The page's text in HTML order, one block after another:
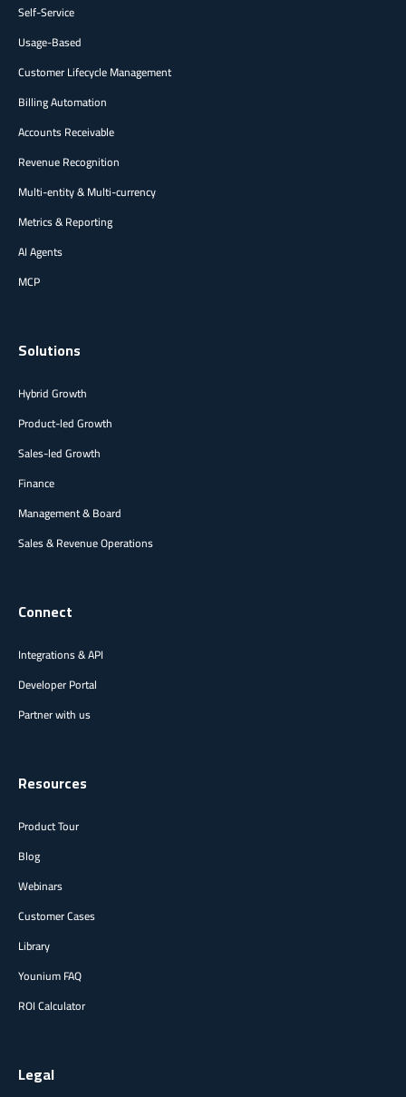
Self-Service
Usage-Based
Customer Lifecycle Management
Billing Automation
Accounts Receivable
Revenue Recognition
Multi-entity & Multi-currency
Metrics & Reporting
AI Agents
MCP
Solutions
Hybrid Growth
Product-led Growth
Sales-led Growth
Finance
Management & Board
Sales & Revenue Operations
Connect
Integrations & API
Developer Portal
Partner with us
Resources
Product Tour
Blog
Webinars
Customer Cases
Library
Younium FAQ
ROI Calculator
Legal